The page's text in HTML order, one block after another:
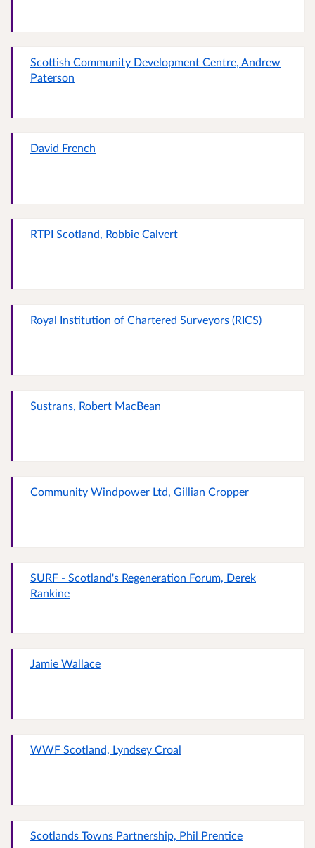
Scottish Community Development Centre, Andrew
Paterson
David French
RTPI Scotland, Robbie Calvert
Royal Institution of Chartered Surveyors (RICS)
Sustrans, Robert MacBean
Community Windpower Ltd, Gillian Cropper
SURF - Scotland's Regeneration Forum, Derek
Rankine
Jamie Wallace
WWF Scotland, Lyndsey Croal
Scotlands Towns Partnership, Phil Prentice